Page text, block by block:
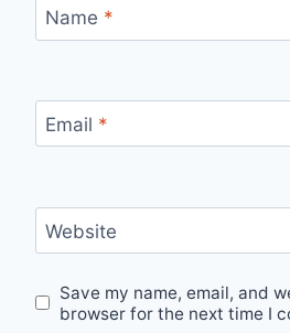
Name *
Email *
Website
Save my name, email, and
browser for the next time I